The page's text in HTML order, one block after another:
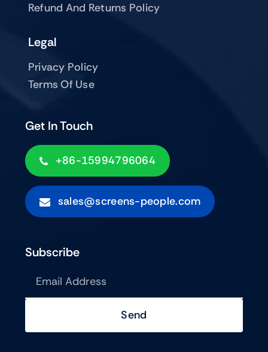
Get In Touch
+86-15994796064
sales@screens-people.com
Refund And Returns Policy
Legal
Privacy Policy
Terms Of Use
Subscribe
Send